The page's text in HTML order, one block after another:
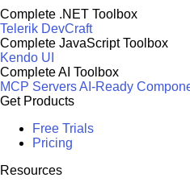
Complete .NET Toolbox
Telerik DevCraft
Complete JavaScript Toolbox
Kendo UI
Complete AI Toolbox
MCP ServersAI-Ready
Get Products
Free Trials
Pricing
Resources